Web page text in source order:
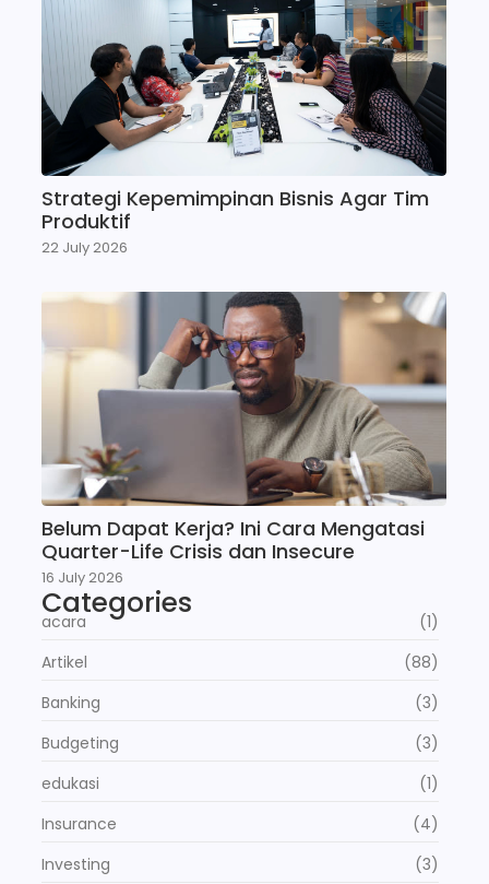
Strategi Kepemimpinan Bisnis Agar Tim
Produktif
22 July 2026
Belum Dapat Kerja? Ini Cara Mengatasi
Quarter-Life Crisis dan Insecure
16 July 2026
Categories
acara
(1)
Artikel
(88)
Banking
(3)
Budgeting
(3)
edukasi
(1)
Insurance
(4)
Investing
(3)